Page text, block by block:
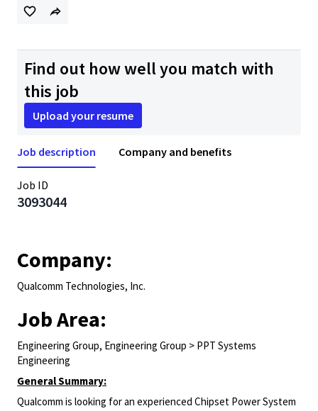
Find out how well you match with
this job
Upload your resume
Job description Company and benefits
Job ID
3093044
Company:
Qualcomm Technologies, Inc.
Job Area:
Engineering Group, Engineering Group > PPT Systems
Engineering
General Summary:
Qualcomm is looking for an experienced Chipset Power System